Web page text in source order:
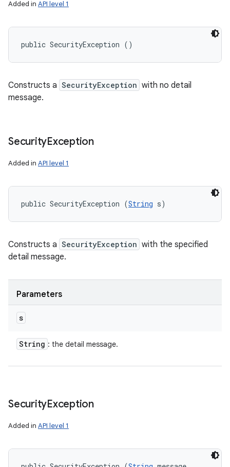
Added in API level 1
public SecurityException ()
Constructs a SecurityException with no detail
message.
SecurityException
Added in API level 1
public SecurityException (String s)
Constructs a SecurityException with the specified
detail message.
Parameters
s
String : the detail message.
SecurityException
Added in API level 1